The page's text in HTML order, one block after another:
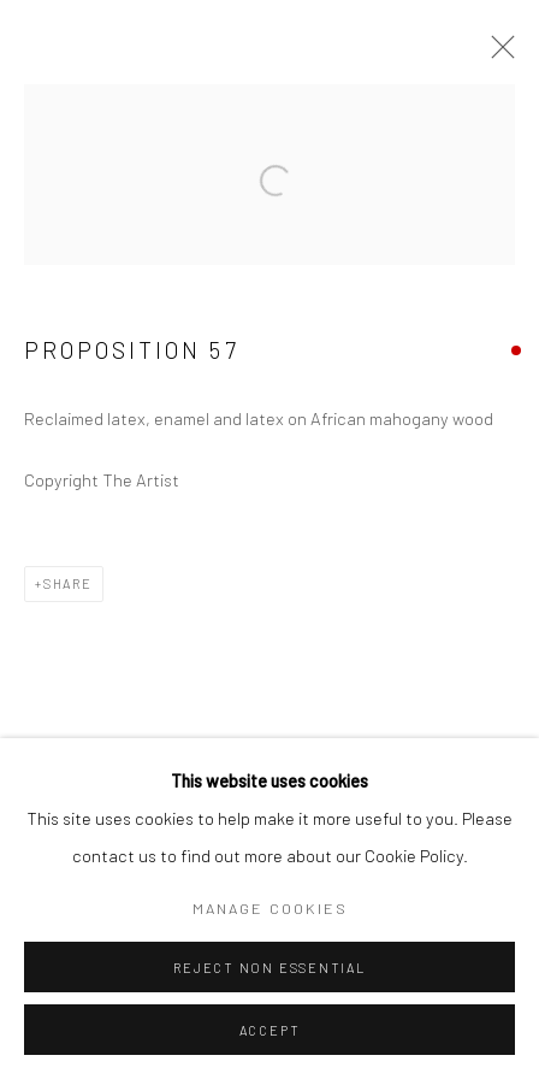
This website uses cookies
This site uses cookies to help make it more useful to you. Please
contact us to find out more about our Cookie Policy.
MANAGE COOKIES
REJECT NON ESSENTIAL
ACCEPT
PROPOSITION 57
Reclaimed latex, enamel and latex on African mahogany wood
Copyright The Artist
SHARE